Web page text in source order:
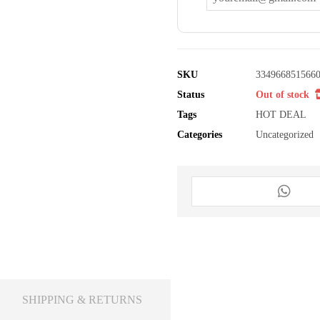
SKU
Status
Out of stock
Tags
HOT DEAL
Categories
Uncategorized
SHIPPING & RETURNS